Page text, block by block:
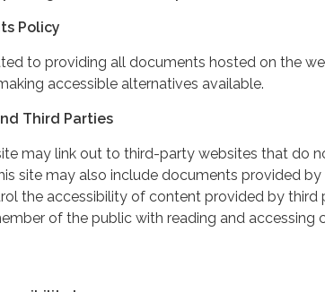
Policy
to providing all documents hosted on the
accessible alternatives available.
Third Parties
may link out to third-party websites that do
site may also include documents provided by
the accessibility of content provided by third
of the public with reading and accessing